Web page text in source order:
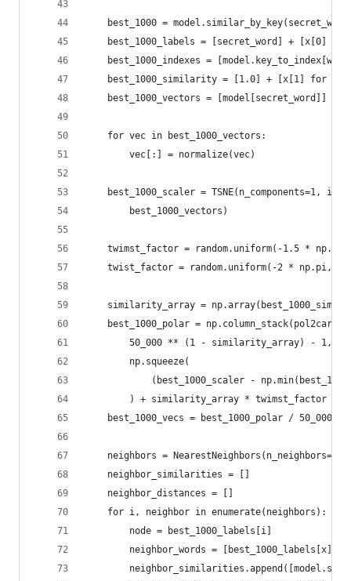
best_1000 =
best_1000_labels = [secret_word] + [x[0]
best_1000_indexes =
best_1000_similarity = [1.0] + [x[1] for x
best_1000_vectors = [model[secret_word]] +
	for vec in best_1000_vectors:
		vec[:] = normalize(vec)
best_1000_scaler = TSNE(n_components=1,
		best_1000_vectors)
twimst_factor = random.uniform(-1.5 *
twist_factor = random.uniform(-2 * np.pi, 2
similarity_array =
	best_1000_polar = np.column_stack(pol2cart(
		50_000 ** (1 - similarity_array) - 1,
		np.squeeze(
(best_1000_scaler -
) + similarity_array * twimst_factor +
	best_1000_vecs = best_1000_polar / 50_000
neighbors =
	neighbor_similarities = []
	neighbor_distances = []
	for i, neighbor in enumerate(neighbors):
		node = best_1000_labels[i]
neighbor_words = [best_1000_labels[x]